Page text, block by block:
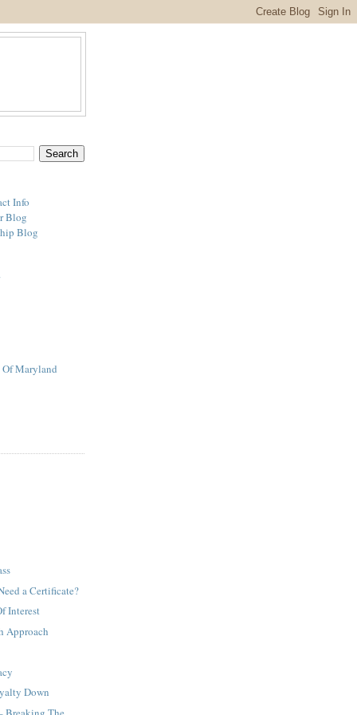
Info
Blog
Blog
Of Maryland
a Certificate?
Interest
Approach
Down